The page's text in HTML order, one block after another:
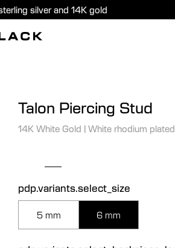
silver and 14K gold
Talon Piercing Stud
14K White Gold | White rhodium plated
pdp.variants.select_size
5 mm 6 mm